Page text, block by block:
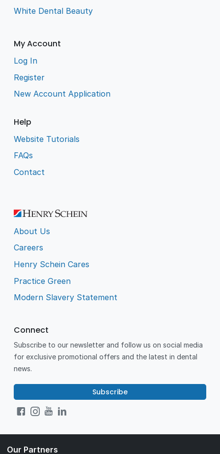
White Dental Beauty
My Account
Log In
Register
New Account Application
Help
Website Tutorials
FAQs
Contact
About Us
Careers
Henry Schein Cares
Practice Green
Modern Slavery Statement
Connect
Subscribe to our newsletter and follow us on social media
for exclusive promotional offers and the latest in dental
news.
Subscribe
Our Partners